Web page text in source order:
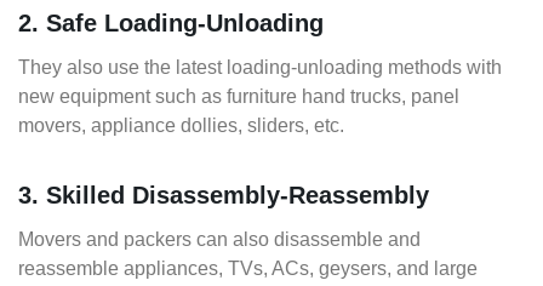
2. Safe Loading-Unloading
They also use the latest loading-unloading methods with
new equipment such as furniture hand trucks, panel
movers, appliance dollies, sliders, etc.
3. Skilled Disassembly-Reassembly
Movers and packers can also disassemble and
reassemble appliances, TVs, ACs, geysers, and large